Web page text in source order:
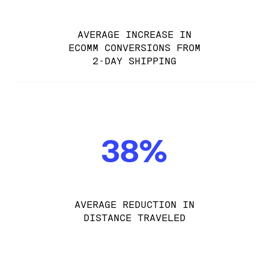
AVERAGE INCREASE IN
ECOMM CONVERSIONS FROM
2-DAY SHIPPING
38%
AVERAGE REDUCTION IN
DISTANCE TRAVELED